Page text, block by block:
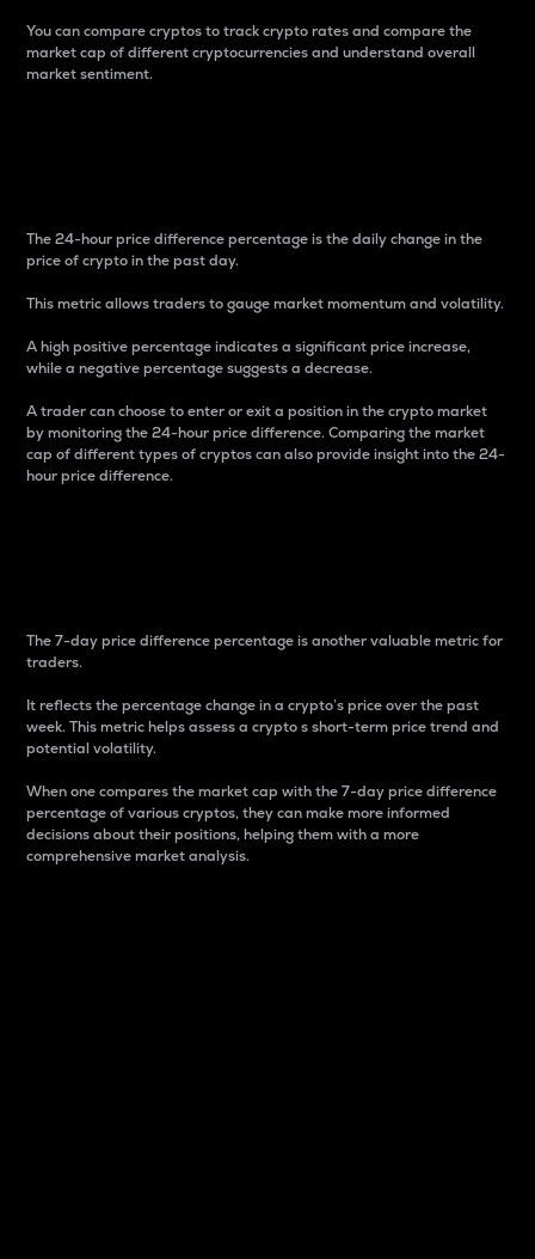
You can compare cryptos to track crypto rates and compare the
market cap of different cryptocurrencies and understand overall
market sentiment.
The 24-hour price difference percentage is the daily change in the
price of crypto in the past day.
This metric allows traders to gauge market momentum and volatility.
A high positive percentage indicates a significant price increase,
while a negative percentage suggests a decrease.
A trader can choose to enter or exit a position in the crypto market
by monitoring the 24-hour price difference. Comparing the market
cap of different types of cryptos can also provide insight into the 24-
hour price difference.
The 7-day price difference percentage is another valuable metric for
traders.
It reflects the percentage change in a crypto’s price over the past
week. This metric helps assess a crypto s short-term price trend and
potential volatility.
When one compares the market cap with the 7-day price difference
percentage of various cryptos, they can make more informed
decisions about their positions, helping them with a more
comprehensive market analysis.